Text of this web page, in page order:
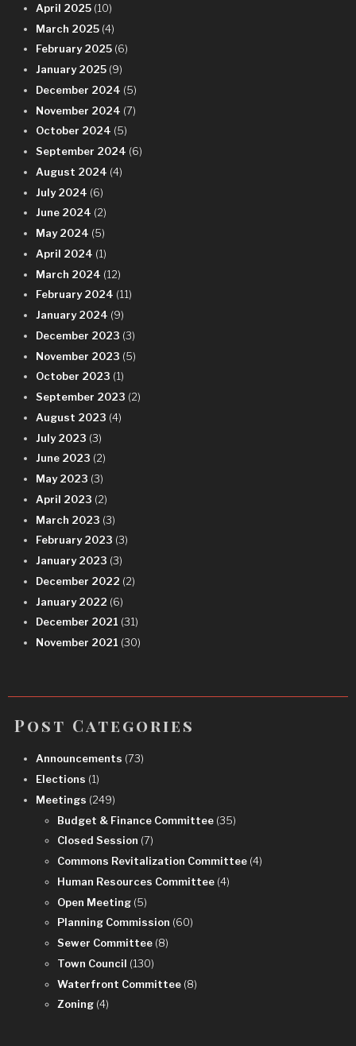
April 2025 (10)
March 2025 (4)
February 2025 (6)
January 2025 (9)
December 2024 (5)
November 2024 (7)
October 2024 (5)
September 2024 (6)
August 2024 (4)
July 2024 (6)
June 2024 (2)
May 2024 (5)
April 2024 (1)
March 2024 (12)
February 2024 (11)
January 2024 (9)
December 2023 (3)
November 2023 (5)
October 2023 (1)
September 2023 (2)
August 2023 (4)
July 2023 (3)
June 2023 (2)
May 2023 (3)
April 2023 (2)
March 2023 (3)
February 2023 (3)
January 2023 (3)
December 2022 (2)
January 2022 (6)
December 2021 (31)
November 2021 (30)
Post Categories
Announcements (73)
Elections (1)
Meetings (249)
Budget & Finance Committee (35)
Closed Session (7)
Commons Revitalization Committee (4)
Human Resources Committee (4)
Open Meeting (5)
Planning Commission (60)
Sewer Committee (8)
Town Council (130)
Waterfront Committee (8)
Zoning (4)